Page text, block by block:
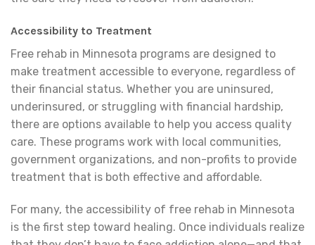
Accessibility to Treatment
Free rehab in Minnesota programs are designed to
make treatment accessible to everyone, regardless of
their financial status. Whether you are uninsured,
underinsured, or struggling with financial hardship,
there are options available to help you access quality
care. These programs work with local communities,
government organizations, and non-profits to provide
treatment that is both effective and affordable.
For many, the accessibility of free rehab in Minnesota
is the first step toward healing. Once individuals realize